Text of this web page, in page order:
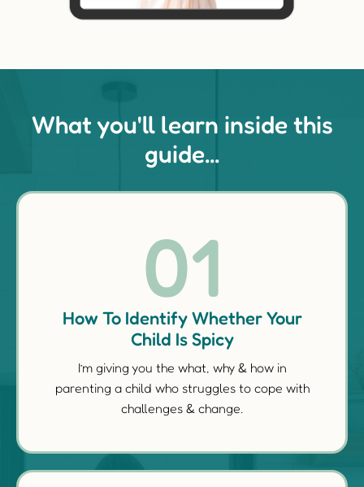
What you'll learn inside this
guide...
01
How To Identify Whether Your
Child Is Spicy
I’m giving you the what, why & how in
parenting a child who struggles to cope with
challenges & change.